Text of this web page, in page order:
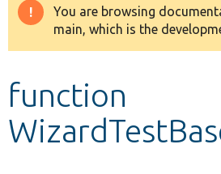
Drupal 8+
Develop for Drupal
Warning
message
You are browsing
main, which is the
function